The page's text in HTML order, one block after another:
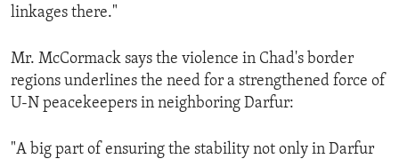
linkages there."
Mr. McCormack says the violence in Chad's border
regions underlines the need for a strengthened force of
U-N peacekeepers in neighboring Darfur:
"A big part of ensuring the stability not only in Darfur